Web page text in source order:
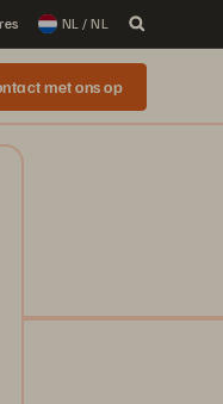
NL / NL
met ons op